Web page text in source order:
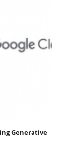
Generative